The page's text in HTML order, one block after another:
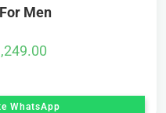
Men
WhatsApp